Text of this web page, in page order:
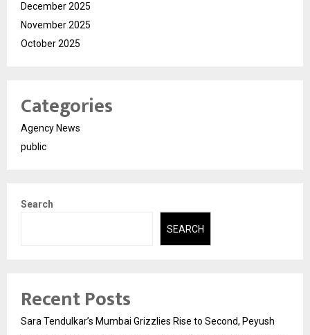
December 2025
November 2025
October 2025
Categories
Agency News
public
Search
SEARCH
Recent Posts
Sara Tendulkar’s Mumbai Grizzlies Rise to Second, Peyush